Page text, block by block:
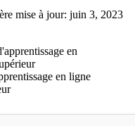
mise à jour: juin 3, 2023
en ligne